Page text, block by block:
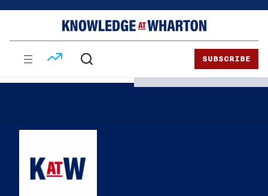
SUBSCRIBE